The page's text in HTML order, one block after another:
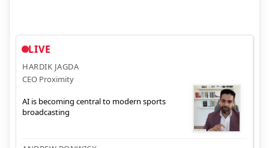
LIVE
HARDIK JAGDA
CEO Proximity
AI is becoming central to modern sports
broadcasting